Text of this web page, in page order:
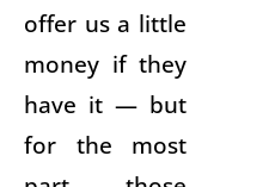
offer us a little
money if they
have it — but
for the most